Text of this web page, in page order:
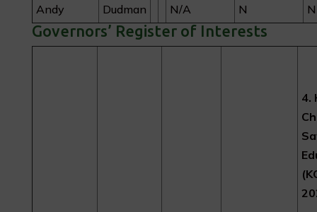
Andy Dudman N/A N N
Governors’ Register of Interests
4.